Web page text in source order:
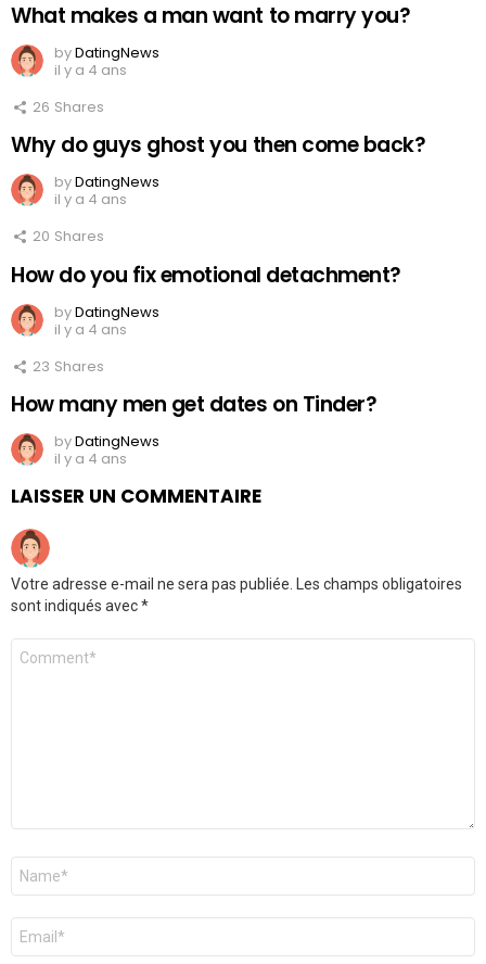
What makes a man want to marry you?
byDatingNews
il y a 4 ans
26 Shares
Why do guys ghost you then come back?
byDatingNews
il y a 4 ans
20 Shares
How do you fix emotional detachment?
byDatingNews
il y a 4 ans
23 Shares
How many men get dates on Tinder?
byDatingNews
il y a 4 ans
LAISSER UN COMMENTAIRE
Votre adresse e-mail ne sera pas publiée.
Les champs obligatoires
sont indiqués avec*
Commentaire
Nom
E-
mail